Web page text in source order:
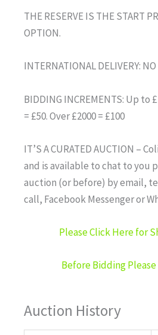
THE RESERVE IS THE START
OPTION.
INTERNATIONAL DELIVERY: NO
BIDDING INCREMENTS: Up to
= £50. Over £2000 = £100
IT’S A CURATED AUCTION –
and is available to chat to you
auction (or before) by email,
call, Facebook Messenger or
Please Click Here for
Before Bidding
Auction History